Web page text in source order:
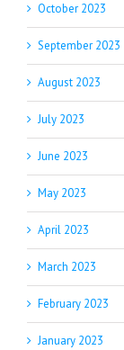
October 2023
September 2023
August 2023
July 2023
June 2023
May 2023
April 2023
March 2023
February 2023
January 2023